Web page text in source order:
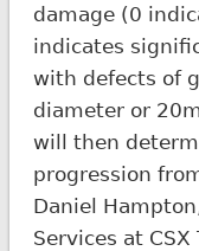
damage (0
indicates
with defects of
diameter or
will then
progression
Daniel
Services at